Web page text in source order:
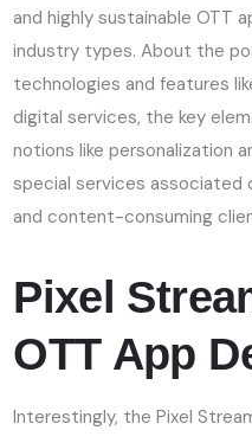
and highly sustainable OTT
industry types. About the
technologies and features
digital services, the key
notions like personalization
special services
and content-consuming
Pixel
OTT App
Interestingly, the Pixel